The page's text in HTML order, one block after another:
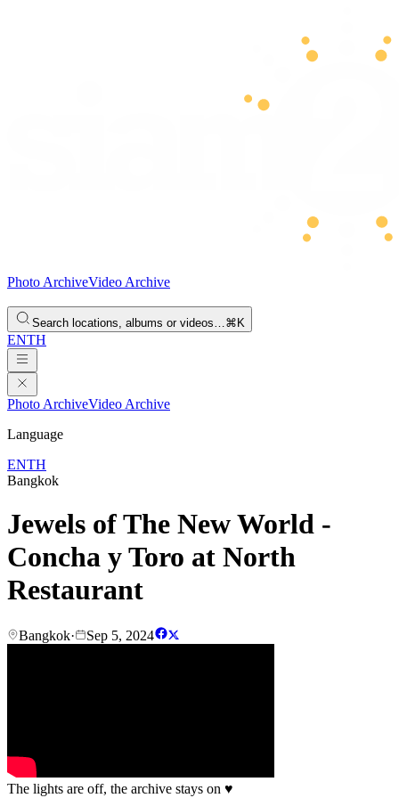
Photo ArchiveVideo Archive
Search locations, albums or videos…⌘K
ENTH
Photo ArchiveVideo Archive
Language
ENTH
Bangkok
Jewels of The New World -
Concha y Toro at North
Restaurant
Bangkok· Sep 5, 2024
The lights are off, the archive stays on ♥